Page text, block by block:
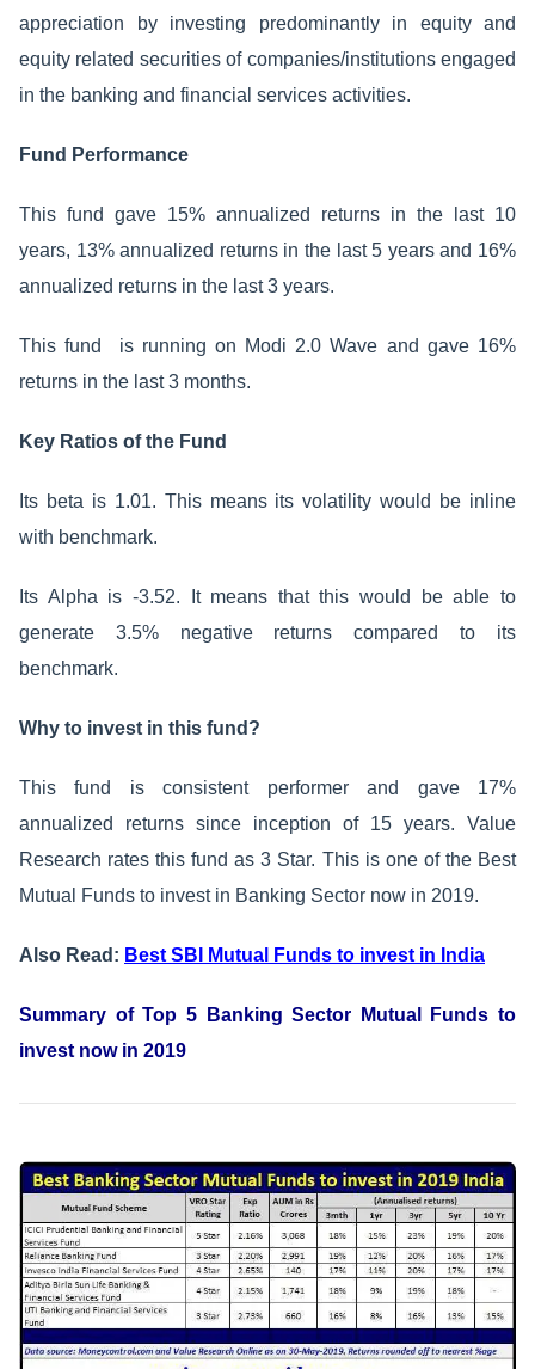
appreciation by investing predominantly in equity and
equity related securities of companies/institutions engaged
in the banking and financial services activities.
Fund Performance
This fund gave 15% annualized returns in the last 10
years, 13% annualized returns in the last 5 years and 16%
annualized returns in the last 3 years.
This fund is running on Modi 2.0 Wave and gave 16%
returns in the last 3 months.
Key Ratios of the Fund
Its beta is 1.01. This means its volatility would be inline
with benchmark.
Its Alpha is -3.52. It means that this would be able to
generate 3.5% negative returns compared to its
benchmark.
Why to invest in this fund?
This fund is consistent performer and gave 17%
annualized returns since inception of 15 years. Value
Research rates this fund as 3 Star. This is one of the Best
Mutual Funds to invest in Banking Sector now in 2019.
Also Read: Best SBI Mutual Funds to invest in India
Summary of Top 5 Banking Sector Mutual Funds to
invest now in 2019